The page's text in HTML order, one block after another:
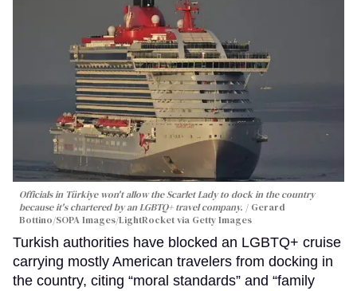
Officials in Türkiye won't allow the Scarlet Lady to dock in the country
because it's chartered by an LGBTQ+ travel company.
Gerard
Bottino/SOPA Images/LightRocket via Getty Images
Turkish authorities have blocked an LGBTQ+ cruise
carrying mostly American travelers from docking in
the country, citing “moral standards” and “family